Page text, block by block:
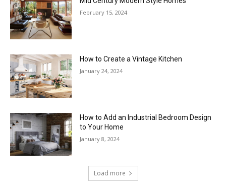
February 15, 2024
How to Create a Vintage Kitchen
January 24, 2024
How to Add an Industrial Bedroom Design
to Your Home
January 8, 2024
Load more